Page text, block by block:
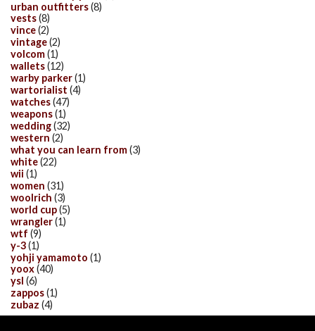
urban outfitters(8)
vests(8)
vince(2)
vintage(2)
volcom(1)
wallets(12)
warby parker(1)
wartorialist (4)
watches(47)
weapons(1)
wedding(32)
western (2)
what you can learn from(3)
white(22)
wii (1)
women (31)
woolrich (3)
world cup(5)
wrangler(1)
wtf (9)
y-3(1)
yohji yamamoto (1)
yoox(40)
ysl (6)
zappos(1)
zubaz (4)